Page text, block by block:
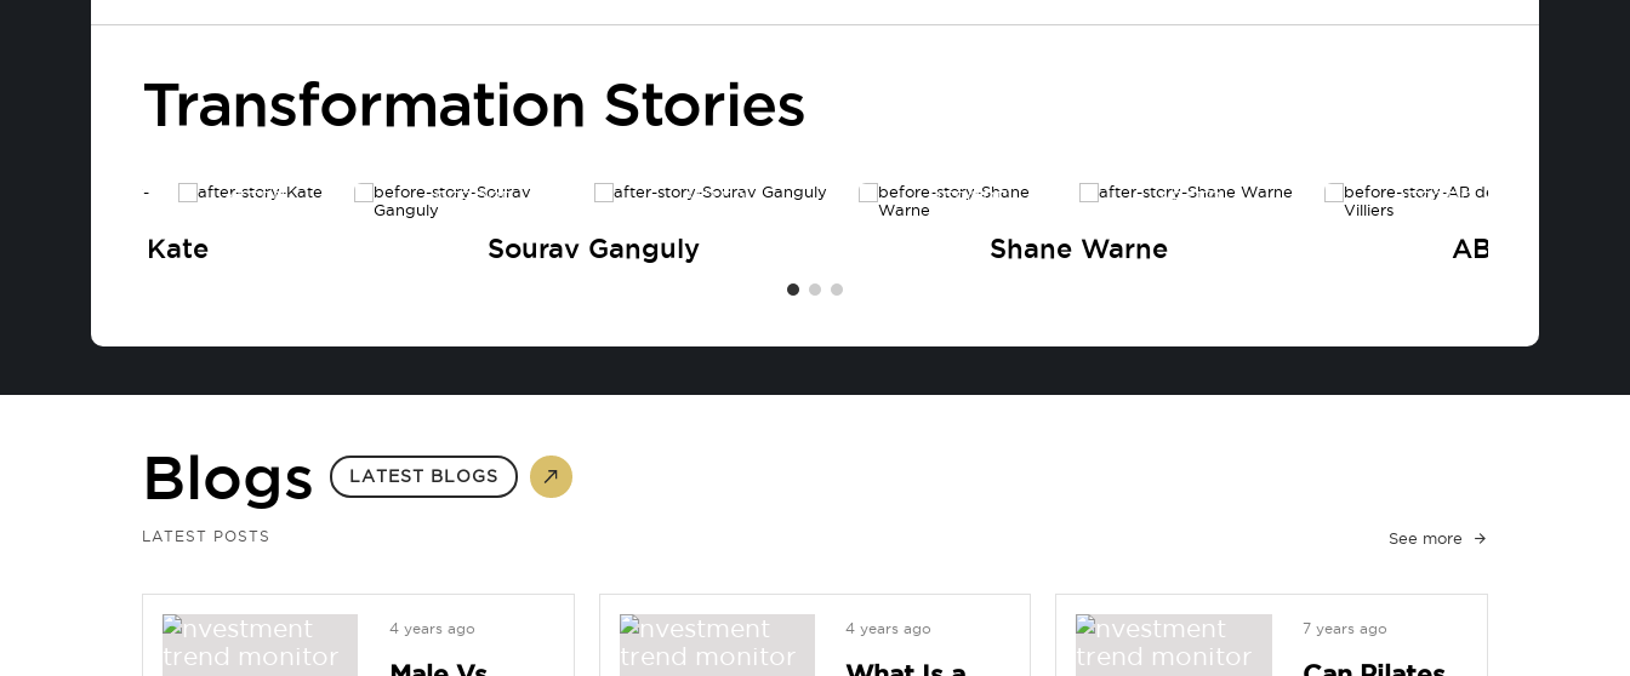
Transformation Stories
BEFORE AFTER
Sourav Ganguly
BEFORE AFTER
Shane Warne
BEFORE
AB de
AFTER
Kate
Blogs LATEST BLOGS
LATEST POSTS See more
4 years ago 4 years ago 7 years ago